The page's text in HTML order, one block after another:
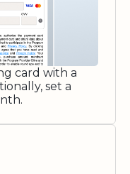
card with a
set a